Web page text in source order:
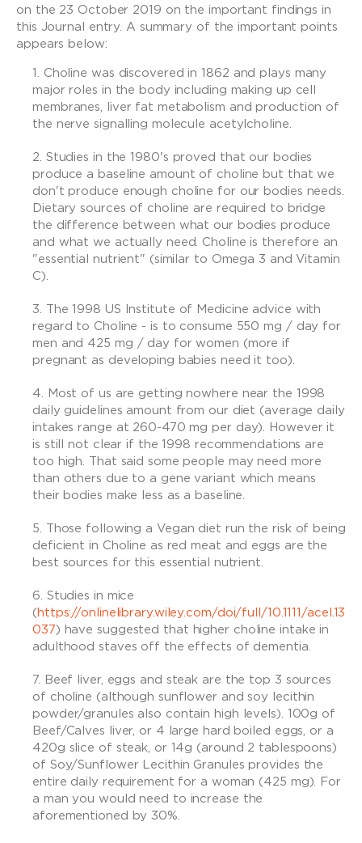
on the 23 October 2019 on the important findings in
this Journal entry. A summary of the important points
appears below:
Choline was discovered in 1862 and plays many
major roles in the body including making up cell
membranes, liver fat metabolism and production of
the nerve signalling molecule acetylcholine.
Studies in the 1980's proved that our bodies
produce a baseline amount of choline but that we
don't produce enough choline for our bodies needs.
Dietary sources of choline are required to bridge
the difference between what our bodies produce
and what we actually need. Choline is therefore an
"essential nutrient" (similar to Omega 3 and Vitamin
C).
The 1998 US Institute of Medicine advice with
regard to Choline - is to consume 550 mg / day for
men and 425 mg / day for women (more if
pregnant as developing babies need it too).
Most of us are getting nowhere near the 1998
daily guidelines amount from our diet (average daily
intakes range at 260-470 mg per day). However it
is still not clear if the 1998 recommendations are
too high. That said some people may need more
than others due to a gene variant which means
their bodies make less as a baseline.
Those following a Vegan diet run the risk of being
deficient in Choline as red meat and eggs are the
best sources for this essential nutrient.
Studies in mice
( https://onlinelibrary.wiley.com/doi/full/10.1111/acel.13
037) have suggested that higher choline intake in
adulthood staves off the effects of dementia.
Beef liver, eggs and steak are the top 3 sources
of choline (although sunflower and soy lecithin
powder/granules also contain high levels). 100g of
Beef/Calves liver, or 4 large hard boiled eggs, or a
420g slice of steak, or 14g (around 2 tablespoons)
of Soy/Sunflower Lecithin Granules provides the
entire daily requirement for a woman (425 mg). For
a man you would need to increase the
aforementioned by 30%.